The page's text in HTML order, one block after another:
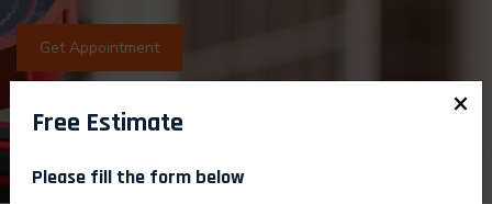
Get Appointment
Free Estimate
×
Please fill the form below